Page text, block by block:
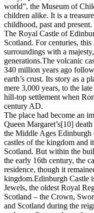
world”, the Museum of
children alike. It is a
childhood, past and
The Royal Castle of
Scotland. For centuries,
surroundings with a
generations.The volcanic
340 million years ago
earth’s crust. Its story as a
mere 3,000 years, to the
hill-top settlement when
century AD.
The place had become an
Queen Margaret’s[10]
the Middle Ages Edinburgh
castles of the kingdom and
Scotland. But within the
the early 16th century, the
residence, though it
kingdom.Edinburgh Castle
Jewels, the oldest Royal
Scotland – the Crown,
and Scotland during the